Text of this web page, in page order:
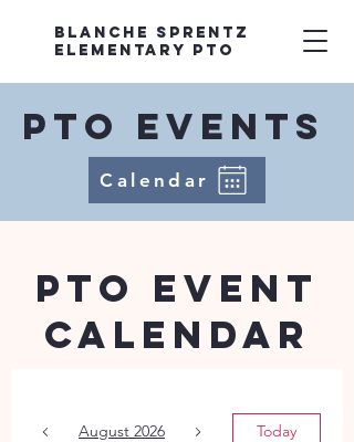
Blanche Sprentz
Elementary PTO
PTO EvenTS
Calendar
PTO Event
Calendar
August 2026 Today